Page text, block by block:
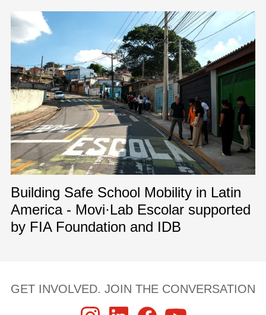
Building Safe School Mobility in Latin
America - Movi·Lab Escolar supported
by FIA Foundation and IDB
GET INVOLVED. JOIN THE CONVERSATION